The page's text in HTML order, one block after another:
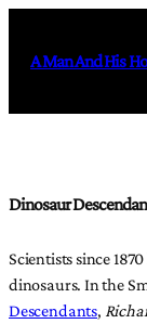
content
A Man And His
Dinosaur
Scientists since
dinosaurs. In the
Descendants,